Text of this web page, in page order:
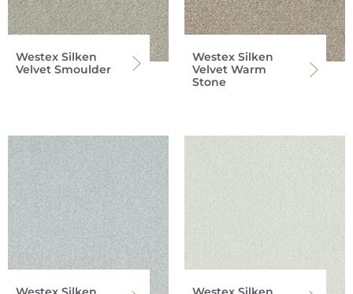
Westex Silken
Velvet Smoulder
Westex Silken
Velvet Warm
Stone